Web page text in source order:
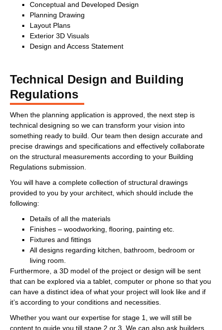
Conceptual and Developed Design
Planning Drawing
Layout Plans
Exterior 3D Visuals
Design and Access Statement
Technical Design and Building
Regulations
When the planning application is approved, the next step is
technical designing so we can transform your vision into
something ready to build. Our team then design accurate and
precise drawings and specifications and effectively collaborate
on the structural measurements according to your Building
Regulations submission.
You will have a complete collection of structural drawings
provided to you by your architect, which should include the
following:
Details of all the materials
Finishes – woodworking, flooring, painting etc.
Fixtures and fittings
All designs regarding kitchen, bathroom, bedroom or
living room.
Furthermore, a 3D model of the project or design will be sent
that can be explored via a tablet, computer or phone so that you
can have a distinct idea of what your project will look like and if
it’s according to your conditions and necessities.
Whether you want our expertise for stage 1, we will still be
content to guide you till stage 2 or 3. We can also ask builders